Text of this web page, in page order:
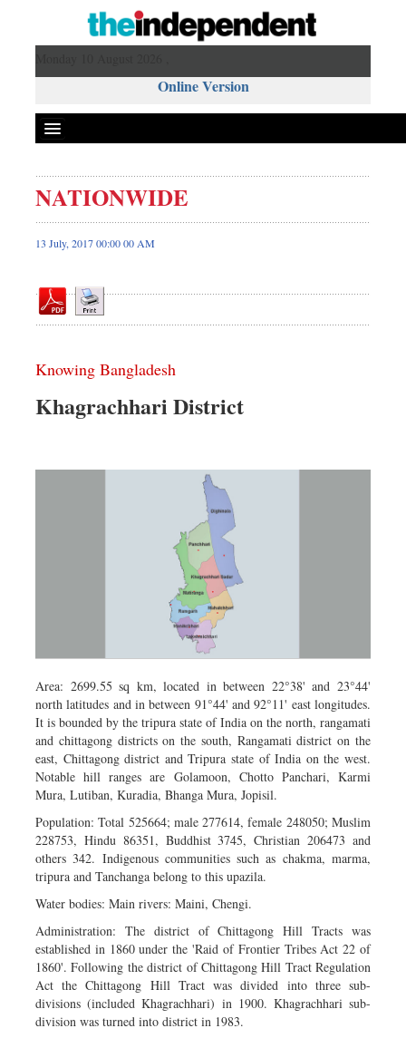
Online Version
Front Page
News
Editorial
Op-ed
Business
Dhakalive
Nationwide
NATIONWIDE
13 July, 2017 00:00 00 AM
Knowing Bangladesh
Khagrachhari District
Area: 2699.55 sq km, located in between 22°38' and 23°44'
north latitudes and in between 91°44' and 92°11' east longitudes.
It is bounded by the tripura state of India on the north, rangamati
and chittagong districts on the south, Rangamati district on the
east, Chittagong district and Tripura state of India on the west.
Notable hill ranges are Golamoon, Chotto Panchari, Karmi
Mura, Lutiban, Kuradia, Bhanga Mura, Jopisil.
Population: Total 525664; male 277614, female 248050; Muslim
228753, Hindu 86351, Buddhist 3745, Christian 206473 and
others 342. Indigenous communities such as chakma, marma,
tripura and Tanchanga belong to this upazila.
Water bodies: Main rivers: Maini, Chengi.
Administration: The district of Chittagong Hill Tracts was
established in 1860 under the 'Raid of Frontier Tribes Act 22 of
1860'. Following the district of Chittagong Hill Tract Regulation
Act the Chittagong Hill Tract was divided into three sub-
divisions (included Khagrachhari) in 1900. Khagrachhari sub-
division was turned into district in 1983.